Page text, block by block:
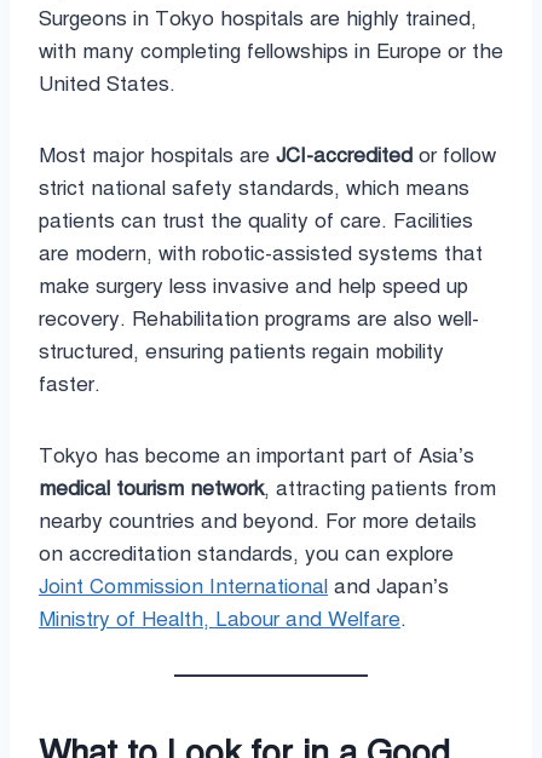
Surgeons in Tokyo hospitals are highly trained,
with many completing fellowships in Europe or the
United States.
Most major hospitals are JCI-accredited or follow
strict national safety standards, which means
patients can trust the quality of care. Facilities
are modern, with robotic-assisted systems that
make surgery less invasive and help speed up
recovery. Rehabilitation programs are also well-
structured, ensuring patients regain mobility
faster.
Tokyo has become an important part of Asia’s
medical tourism network, attracting patients from
nearby countries and beyond. For more details
on accreditation standards, you can explore
Joint Commission International and Japan’s
Ministry of Health, Labour and Welfare.